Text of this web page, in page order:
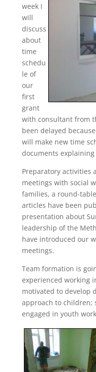
week I
will
discuss
about
time
schedu
le of
our
first
grant
with consultant from
been delayed
will make new time
documents
Preparatory activities
meetings with social
families, a round-
articles have been
presentation about
leadership of the
have introduced our
meetings.
Team formation is
experienced working
motivated to develop
approach to children;
engaged in youth